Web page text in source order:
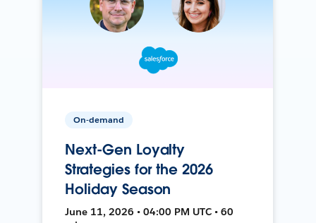
On-demand
Next-Gen Loyalty
Strategies for the 2026
Holiday Season
June 11, 2026 • 04:00 PM UTC • 60